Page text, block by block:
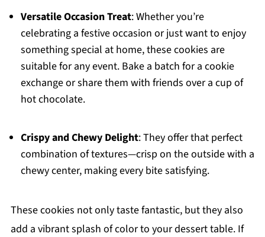
Versatile Occasion Treat: Whether you’re
celebrating a festive occasion or just want to enjoy
something special at home, these cookies are
suitable for any event. Bake a batch for a cookie
exchange or share them with friends over a cup of
hot chocolate.
Crispy and Chewy Delight: They offer that perfect
combination of textures—crisp on the outside with a
chewy center, making every bite satisfying.
These cookies not only taste fantastic, but they also
add a vibrant splash of color to your dessert table. If